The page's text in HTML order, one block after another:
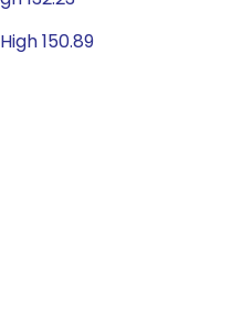
150.89